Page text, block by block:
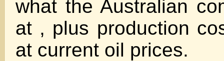
what the Australian
at , plus production
at current oil prices.